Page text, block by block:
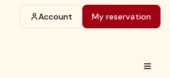
Account My reservation